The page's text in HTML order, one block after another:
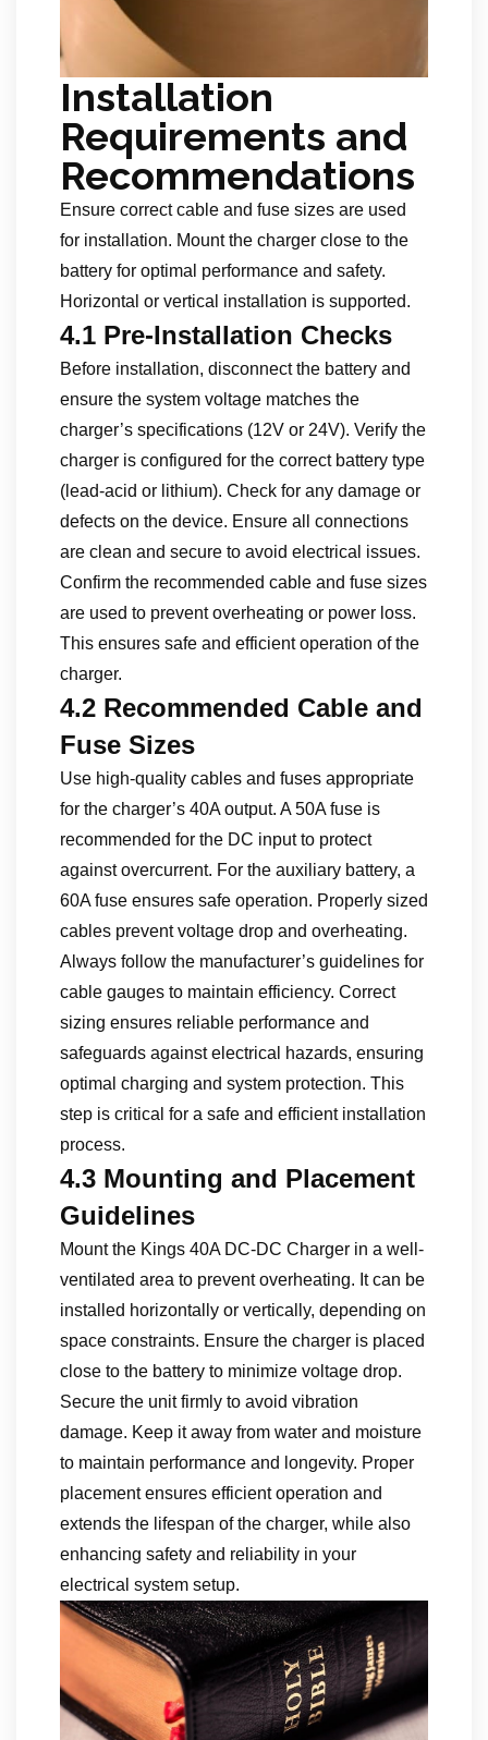
Installation
Requirements and
Recommendations
Ensure correct cable and fuse sizes are used
for installation. Mount the charger close to the
battery for optimal performance and safety.
Horizontal or vertical installation is supported.
4.1 Pre-Installation Checks
Before installation, disconnect the battery and
ensure the system voltage matches the
charger’s specifications (12V or 24V). Verify the
charger is configured for the correct battery type
(lead-acid or lithium). Check for any damage or
defects on the device. Ensure all connections
are clean and secure to avoid electrical issues.
Confirm the recommended cable and fuse sizes
are used to prevent overheating or power loss.
This ensures safe and efficient operation of the
charger.
4.2 Recommended Cable and
Fuse Sizes
Use high-quality cables and fuses appropriate
for the charger’s 40A output. A 50A fuse is
recommended for the DC input to protect
against overcurrent. For the auxiliary battery, a
60A fuse ensures safe operation. Properly sized
cables prevent voltage drop and overheating.
Always follow the manufacturer’s guidelines for
cable gauges to maintain efficiency. Correct
sizing ensures reliable performance and
safeguards against electrical hazards, ensuring
optimal charging and system protection. This
step is critical for a safe and efficient installation
process.
4.3 Mounting and Placement
Guidelines
Mount the Kings 40A DC-DC Charger in a well-
ventilated area to prevent overheating. It can be
installed horizontally or vertically, depending on
space constraints. Ensure the charger is placed
close to the battery to minimize voltage drop.
Secure the unit firmly to avoid vibration
damage. Keep it away from water and moisture
to maintain performance and longevity. Proper
placement ensures efficient operation and
extends the lifespan of the charger, while also
enhancing safety and reliability in your
electrical system setup.